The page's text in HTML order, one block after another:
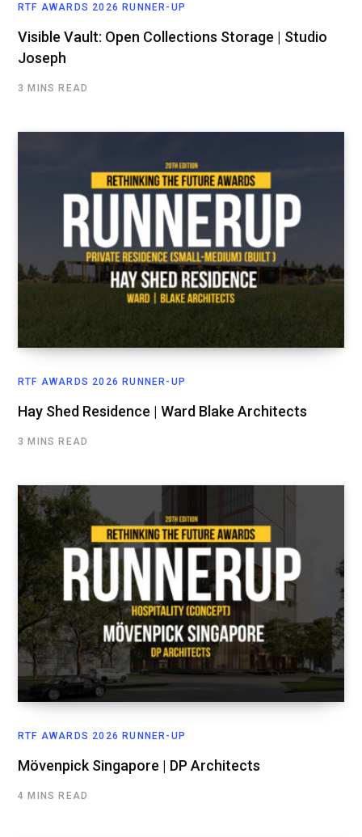
RTF AWARDS 2026 RUNNER-UP
Visible Vault: Open Collections Storage | Studio
Joseph
3 MINS READ
RTF AWARDS 2026 RUNNER-UP
Hay Shed Residence | Ward Blake Architects
3 MINS READ
RTF AWARDS 2026 RUNNER-UP
Mövenpick Singapore | DP Architects
4 MINS READ